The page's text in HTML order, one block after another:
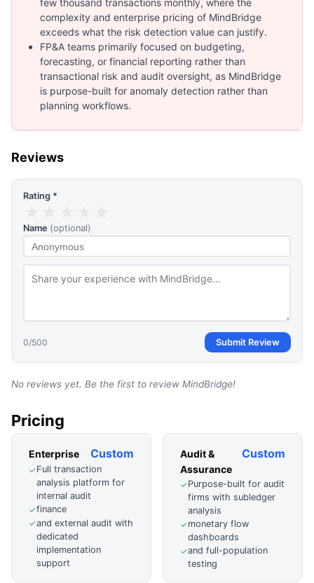
few thousand transactions monthly, where the
complexity and enterprise pricing of MindBridge
exceeds what the risk detection value can justify.
FP&A teams primarily focused on budgeting,
forecasting, or financial reporting rather than
transactional risk and audit oversight, as MindBridge
is purpose-built for anomaly detection rather than
planning workflows.
Reviews
Rating *
Name (optional)
0/500 Submit Review
No reviews yet. Be the first to review MindBridge!
Pricing
Enterprise Custom
✓Full transaction
analysis platform for
internal audit
✓finance
✓and external audit with
dedicated
implementation
support
Audit &
Assurance
Custom
✓Purpose-built for audit
firms with subledger
analysis
✓monetary flow
dashboards
✓and full-population
testing